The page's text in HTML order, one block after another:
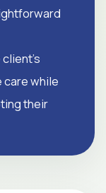
client's
care while
their